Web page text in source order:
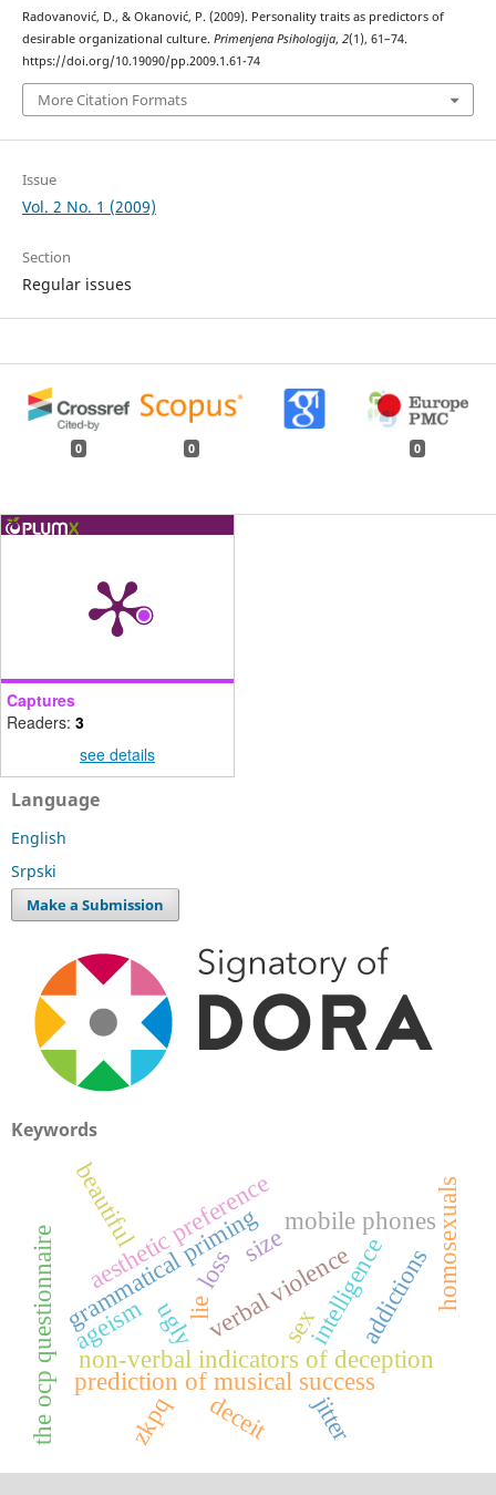
Radovanović, D., & Okanović, P. (2009). Personality traits as predictors of
desirable organizational culture. Primenjena Psihologija, 2(1), 61–74.
https://doi.org/10.19090/pp.2009.1.61-74
More Citation Formats
Issue
Vol. 2 No. 1 (2009)
Section
Regular issues
0 0 0
Captures
Readers: 3
see details
Language
English
Srpski
Make a Submission
Keywords
g
r
a
m
m
a
t
i
c
a
l
p
r
i
m
i
n
g
non-verbal indicators of deception
the ocp questionnaire prediction of musical success
intelligence
verbal violence
mobile phones
aesthetic preference
size
beautiful
uglylie
deceit
zkpq
sex
loss
jitter
homosexuals
ageism addictions